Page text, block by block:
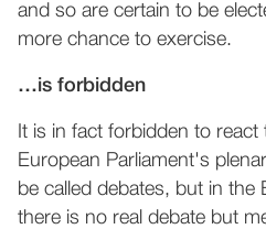
and so are certain to be
more chance to exercise.
…is forbidden
It is in fact forbidden to
European Parliament's
be called debates, but in the
there is no real debate but